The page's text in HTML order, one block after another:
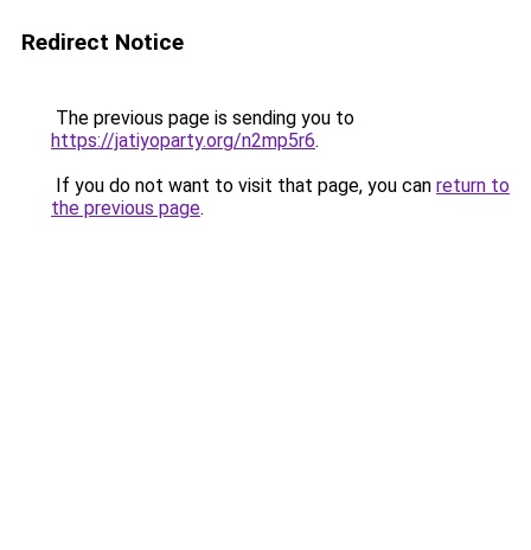
Redirect Notice
The previous page is sending you to
https://jatiyoparty.org/n2mp5r6.
If you do not want to visit that page, you can return to
the previous page.